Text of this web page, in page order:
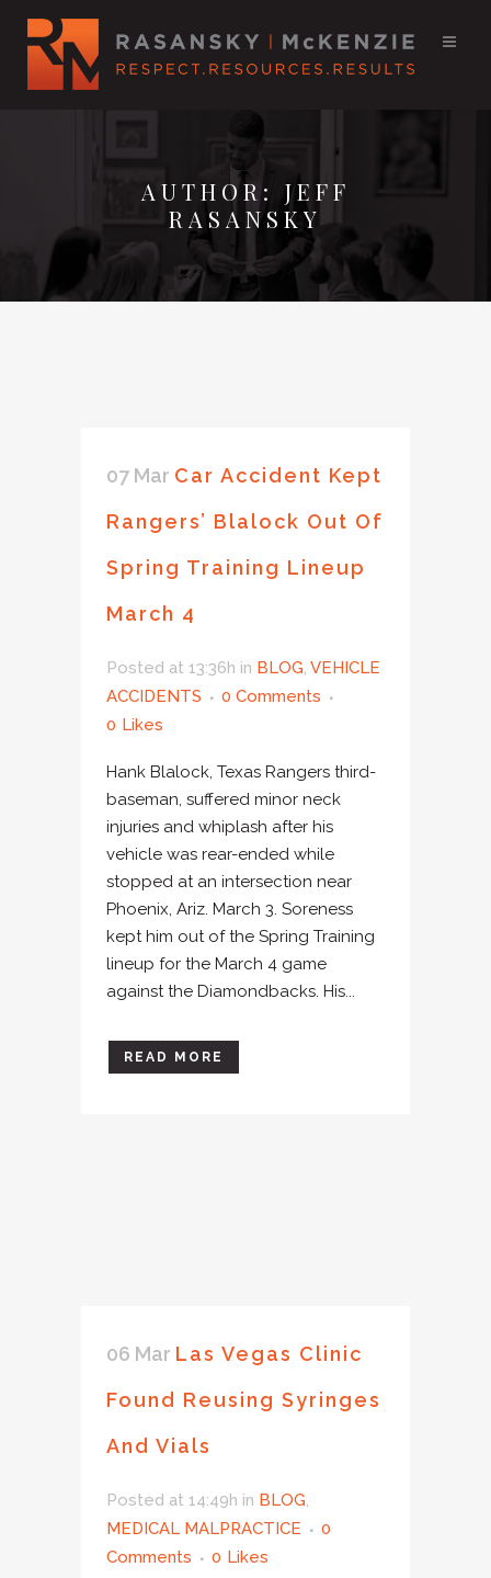
AUTHOR: JEFF
RASANSKY
07 Mar Car Accident Kept
Rangers’ Blalock Out Of
Spring Training Lineup
March 4
Posted at 13:36h in BLOG, VEHICLE
ACCIDENTS
0 Comments
0 Likes
Hank Blalock, Texas Rangers third-
baseman, suffered minor neck
injuries and whiplash after his
vehicle was rear-ended while
stopped at an intersection near
Phoenix, Ariz. March 3. Soreness
kept him out of the Spring Training
lineup for the March 4 game
against the Diamondbacks. His...
READ MORE
06 Mar Las Vegas Clinic
Found Reusing Syringes
And Vials
Posted at 14:49h in BLOG,
MEDICAL MALPRACTICE
0
Comments
0 Likes